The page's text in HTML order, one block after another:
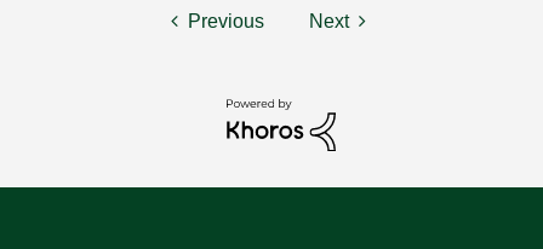
Previous Next